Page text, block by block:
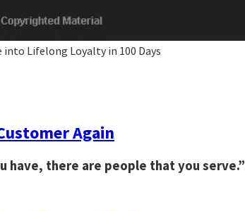
into Lifelong Loyalty in 100 Days
Again
have, there are people that you serve.”